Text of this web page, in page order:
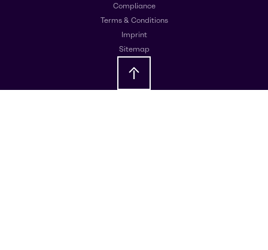
Compliance
Terms & Conditions
Imprint
Sitemap